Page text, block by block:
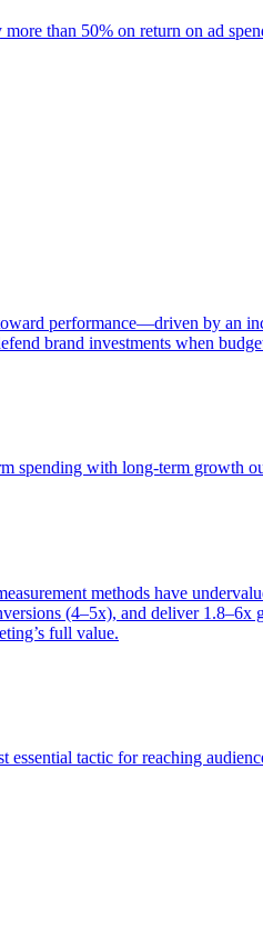
than 50% on return on ad
performance—driven by an
brand investments when
spending with long-term growth
methods have
(4–5x), and deliver 1.8–6x
full value.
tactic for reaching